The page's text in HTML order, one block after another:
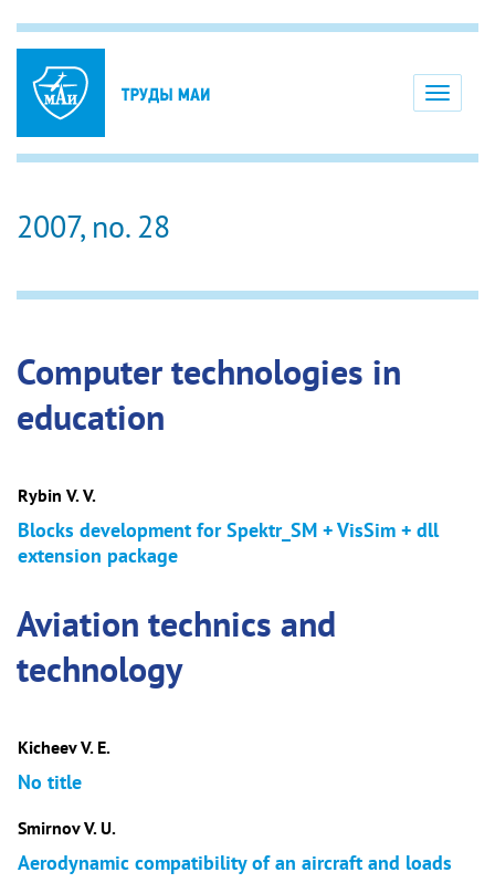
Toggle
2007, no. 28
Computer technologies in
education
Rybin V. V.
Blocks development for Spektr_SM + VisSim + dll
extension package
Aviation technics and
technology
Kicheev V. E.
No title
Smirnov V. U.
Aerodynamic compatibility of an aircraft and loads